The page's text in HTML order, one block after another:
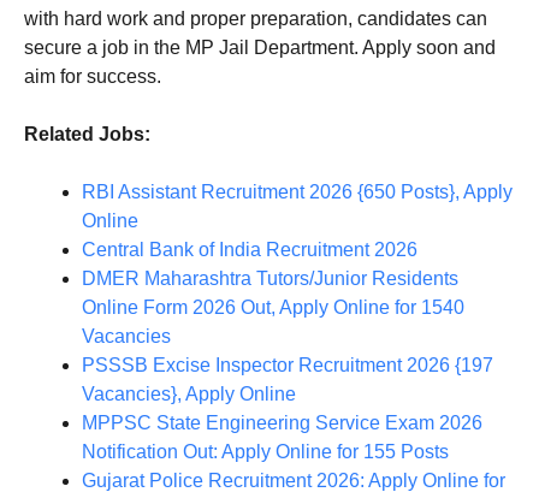
with hard work and proper preparation, candidates can
secure a job in the MP Jail Department. Apply soon and
aim for success.
Related Jobs:
RBI Assistant Recruitment 2026 {650 Posts}, Apply
Online
Central Bank of India Recruitment 2026
DMER Maharashtra Tutors/Junior Residents
Online Form 2026 Out, Apply Online for 1540
Vacancies
PSSSB Excise Inspector Recruitment 2026 {197
Vacancies}, Apply Online
MPPSC State Engineering Service Exam 2026
Notification Out: Apply Online for 155 Posts
Gujarat Police Recruitment 2026: Apply Online for